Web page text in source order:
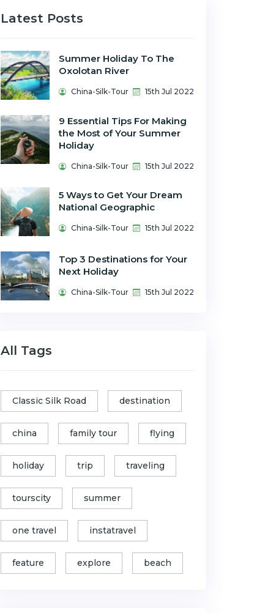
Latest Posts
Summer Holiday To The
Oxolotan River
China-Silk-Tour 15th Jul 2022
9 Essential Tips For Making
the Most of Your Summer
Holiday
China-Silk-Tour 15th Jul 2022
5 Ways to Get Your Dream
National Geographic
China-Silk-Tour 15th Jul 2022
Top 3 Destinations for Your
Next Holiday
China-Silk-Tour 15th Jul 2022
All Tags
Classic Silk Road destination
china family tour flying
holiday trip traveling
tourscity summer
one travel instatravel
feature explore beach